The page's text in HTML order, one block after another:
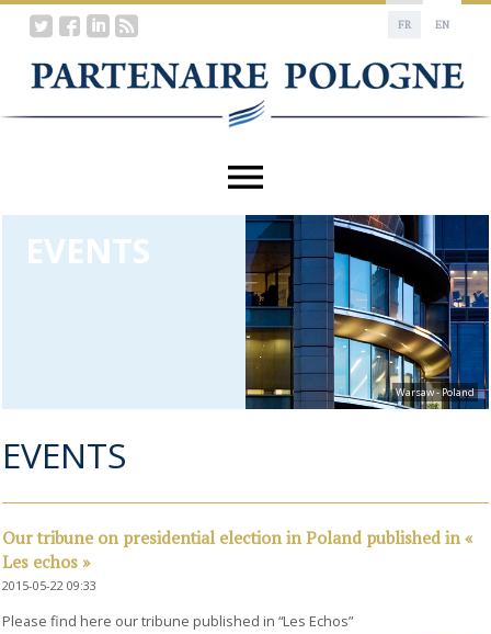
FR EN
EVENTS
Warsaw - Poland
EVENTS
Our tribune on presidential election in Poland published in «
Les echos »
2015-05-22 09:33
Please find here our tribune published in “Les Echos”